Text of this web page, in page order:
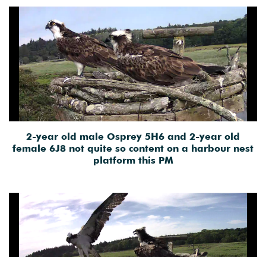
2-year old male Osprey 5H6 and 2-year old
female 6J8 not quite so content on a harbour nest
platform this PM